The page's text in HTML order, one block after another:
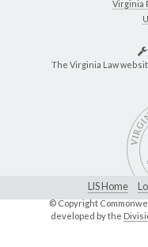
Virginia
The Virginia Law
LIS Home
© Copyright
developed by the